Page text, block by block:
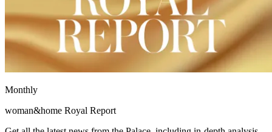
Monthly
woman&home Royal Report